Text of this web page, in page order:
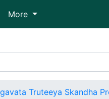
More
Truteeya Skandha